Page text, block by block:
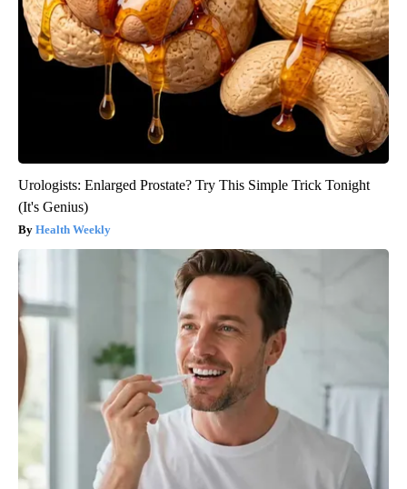
Urologists: Enlarged Prostate? Try This Simple Trick Tonight
(It's Genius)
Health Weekly